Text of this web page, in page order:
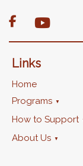

Links
Home
Programs
How to Support
About Us